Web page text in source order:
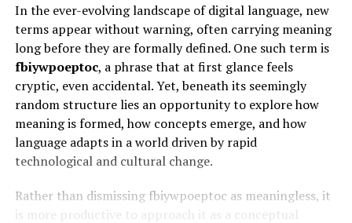
In the ever-evolving landscape of digital language, new
terms appear without warning, often carrying meaning
long before they are formally defined. One such term is
fbiywpoeptoc, a phrase that at first glance feels
cryptic, even accidental. Yet, beneath its seemingly
random structure lies an opportunity to explore how
meaning is formed, how concepts emerge, and how
language adapts in a world driven by rapid
technological and cultural change.
Rather than dismissing fbiywpoeptoc as meaningless, it
is more productive to approach it as a conceptual